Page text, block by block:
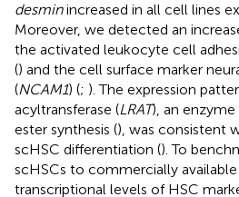
desminincreased in all cell lines
Moreover, we detected an
the activated leukocyte cell
() and the cell surface marker
(NCAM1) (; ). The expression
acyltransferase (LRAT), an
ester synthesis (), was consistent
scHSC differentiation (). To
scHSCs to commercially
transcriptional levels of HSC